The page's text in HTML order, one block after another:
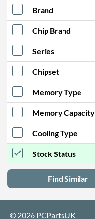
Brand
Chip Brand
Series
Chipset
Memory Type
Memory Capacity
Cooling Type
Stock Status
Find Similar
© 2026 PCPartsUK